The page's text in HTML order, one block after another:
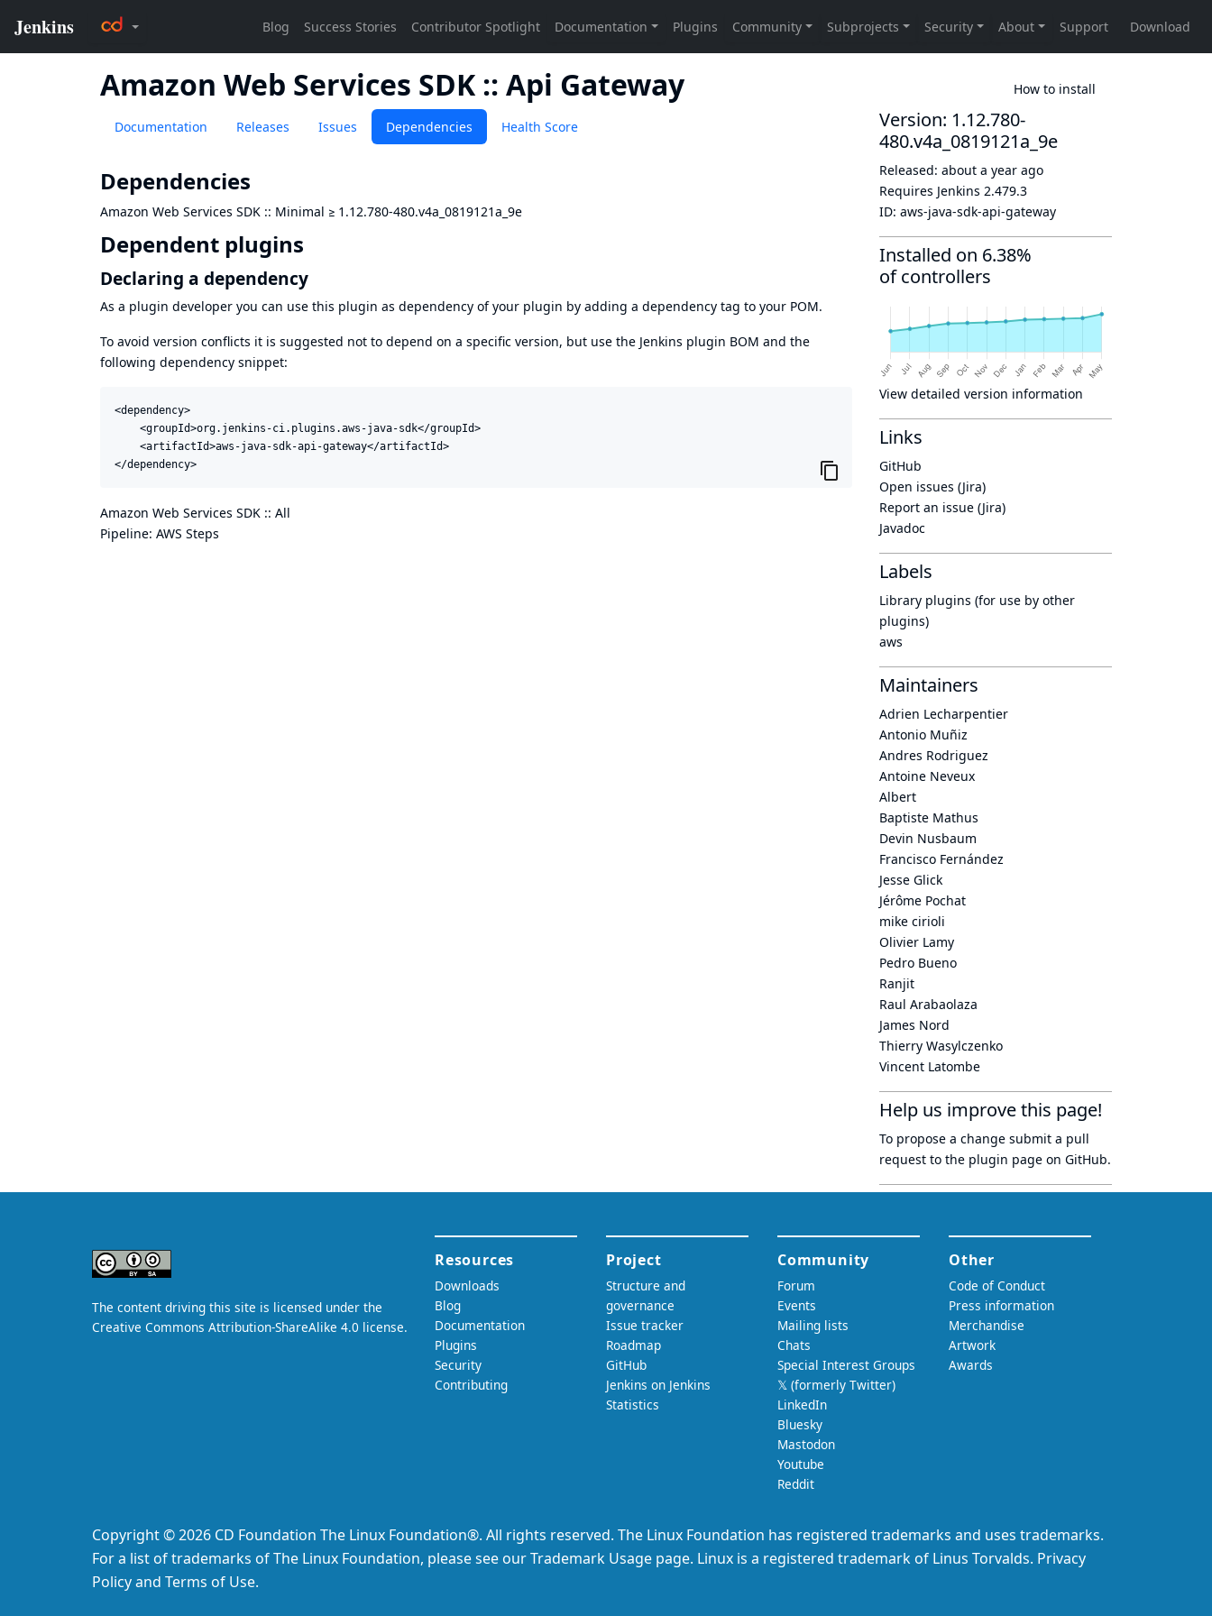
Amazon Web Services SDK :: Api Gateway How to install
Documentation Releases Issues Dependencies Health Score
Dependencies
Amazon Web Services SDK :: Minimal ≥ 1.12.780-480.v4a_0819121a_9e
Dependent plugins
Declaring a dependency
As a plugin developer you can use this plugin as dependency of your plugin by adding a dependency tag to your POM.
To avoid version conflicts it is suggested not to depend on a specific version, but use the Jenkins plugin BOM and the
following dependency snippet:
<dependency>
    <groupId>org.jenkins-ci.plugins.aws-java-sdk</groupId>
    <artifactId>aws-java-sdk-api-gateway</artifactId>
</dependency>
Amazon Web Services SDK :: All
Pipeline: AWS Steps
Version: 1.12.780-
480.v4a_0819121a_9e
Released: about a year ago
Requires Jenkins 2.479.3
ID: aws-java-sdk-api-gateway
Installed on 6.38%
of controllers
View detailed version information
Links
GitHub
Open issues (Jira)
Report an issue (Jira)
Javadoc
Labels
Library plugins (for use by other
plugins)
aws
Maintainers
Adrien Lecharpentier
Antonio Muñiz
Andres Rodriguez
Antoine Neveux
Albert
Baptiste Mathus
Devin Nusbaum
Francisco Fernández
Jesse Glick
Jérôme Pochat
mike cirioli
Olivier Lamy
Pedro Bueno
Ranjit
Raul Arabaolaza
James Nord
Thierry Wasylczenko
Vincent Latombe
Help us improve this page!
To propose a change submit a pull
request to the plugin page on GitHub.